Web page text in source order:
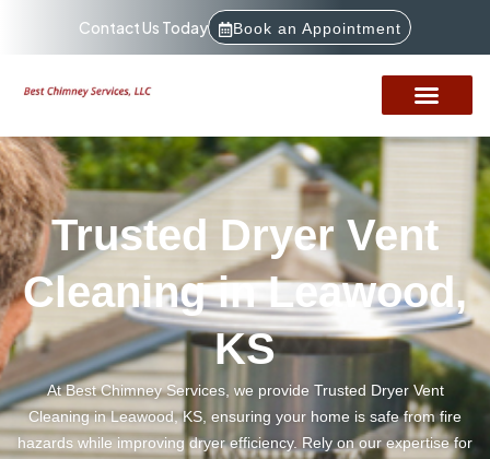
Contact Us Today Book an Appointment
Trusted Dryer Vent
Cleaning in Leawood,
KS
At Best Chimney Services, we provide Trusted Dryer Vent
Cleaning in Leawood, KS, ensuring your home is safe from fire
hazards while improving dryer efficiency. Rely on our expertise for